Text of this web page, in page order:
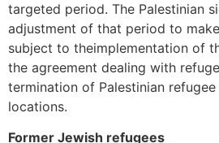
targeted period. The Palestinian
adjustment of that period to
subject to theimplementation of
the agreement dealing with
termination of Palestinian
locations.
Former Jewish refugees